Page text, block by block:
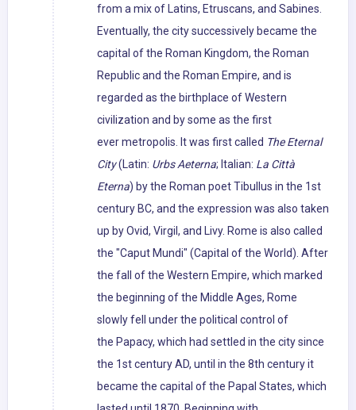
from a mix of Latins, Etruscans, and Sabines.
Eventually, the city successively became the
capital of the Roman Kingdom, the Roman
Republic and the Roman Empire, and is
regarded as the birthplace of Western
civilization and by some as the first
ever metropolis. It was first called The Eternal
City(Latin: Urbs Aeterna; Italian: La Città
Eterna) by the Roman poet Tibullus in the 1st
century BC, and the expression was also taken
up by Ovid, Virgil, and Livy. Rome is also called
the "Caput Mundi" (Capital of the World). After
the fall of the Western Empire, which marked
the beginning of the Middle Ages, Rome
slowly fell under the political control of
the Papacy, which had settled in the city since
the 1st century AD, until in the 8th century it
became the capital of the Papal States, which